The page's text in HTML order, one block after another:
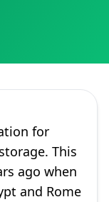
for
This
ago when
and Rome